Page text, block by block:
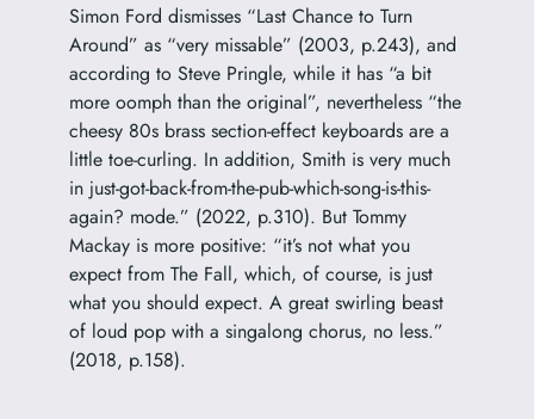
Simon Ford dismisses “Last Chance to Turn
Around” as “very missable” (2003, p.243), and
according to Steve Pringle, while it has “a bit
more oomph than the original”, nevertheless “the
cheesy 80s brass section-effect keyboards are a
little toe-curling. In addition, Smith is very much
in just-got-back-from-the-pub-which-song-is-this-
again? mode.” (2022, p.310). But Tommy
Mackay is more positive: “it’s not what you
expect from The Fall, which, of course, is just
what you should expect. A great swirling beast
of loud pop with a singalong chorus, no less.”
(2018, p.158).